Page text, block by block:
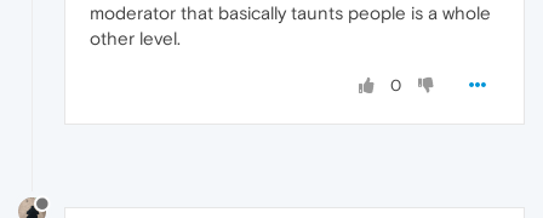
moderator that basically taunts people is a whole
other level.
0